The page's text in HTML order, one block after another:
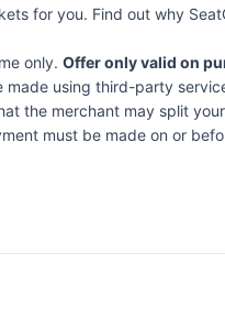
for you. Find out why
only. Offer only valid on
using third-party
the merchant may split
must be made on or